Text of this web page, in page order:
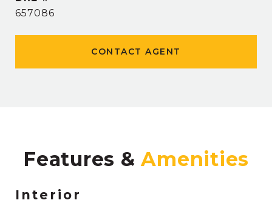
657086
CONTACT AGENT
Features &
Interior